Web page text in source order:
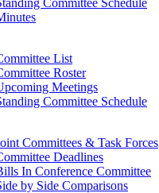
Committee Schedule
List
Roster
Meetings
Committee Schedule
Committees & Task Forces
Deadlines
In Conference Committee
by Side Comparisons